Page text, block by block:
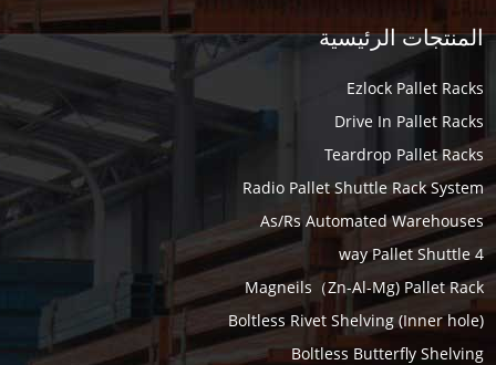
المنتجات الرئيسية
Ezlock Pallet Racks
Drive In Pallet Racks
Teardrop Pallet Racks
Radio Pallet Shuttle Rack System
As/Rs Automated Warehouses
4 way Pallet Shuttle
Magneils（Zn-Al-Mg) Pallet Rack
Boltless Rivet Shelving (Inner hole)
Boltless Butterfly Shelving